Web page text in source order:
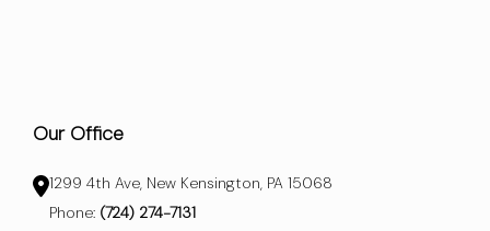
Our Office
1299 4th Ave, New Kensington, PA 15068
Phone: (724) 274-7131